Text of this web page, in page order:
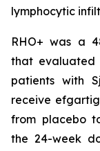
lymphocytic
RHO+ was a
that evaluated
patients with
receive
from placebo
the 24-week